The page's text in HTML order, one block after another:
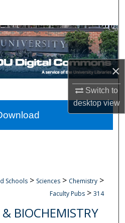
×
Switch to
desktopview
Collections
Network™
Schools > Sciences > Chemistry >
Faculty Pubs > 314
BIOCHEMISTRY